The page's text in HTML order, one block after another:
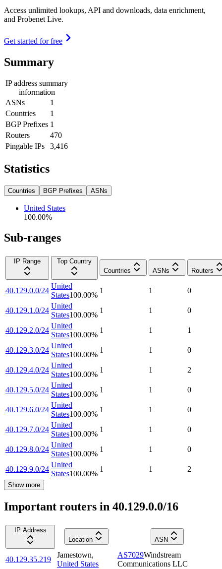
Access unlimited lookups, API and downloads, data enrichment,
and Probenet Live.
Get started for free
Summary
IP address summary
information
ASNs
1
Countries
1
BGP Prefixes 1
Routers
470
Pingable IPs
3,416
Statistics
Countries BGP Prefixes ASNs
United States
100.00%
Sub-ranges
IP Range
Top Country
Countries
ASNs Routers
40.129.0.0/24
United
States100.00%
1 1 0
40.129.1.0/24
United
States100.00%
1 1 0
40.129.2.0/24
United
States100.00%
1 1 1
40.129.3.0/24
United
States100.00%
1 1 0
40.129.4.0/24
United
States100.00%
1 1 2
40.129.5.0/24
United
States100.00%
1 1 0
40.129.6.0/24
United
States100.00%
1 1 0
40.129.7.0/24
United
States100.00%
1 1 0
40.129.8.0/24
United
States100.00%
1 1 0
40.129.9.0/24
United
States100.00%
1 1 2
Show more
Important routers in 40.129.0.0/16
IP Address
Location
ASN
40.129.35.219
Jamestown,
United States
AS7029Windstream
Communications LLC